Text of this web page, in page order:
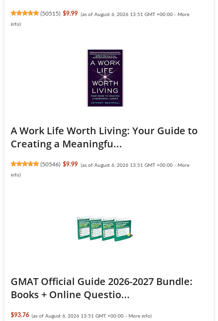
(50515) $9.99 (as of August 6, 2026 13:51 GMT +00:00 - More
info)
A Work Life Worth Living: Your Guide to
Creating a Meaningfu...
(50546) $9.99 (as of August 6, 2026 13:51 GMT +00:00 - More
info)
GMAT Official Guide 2026-2027 Bundle:
Books + Online Questio...
$93.76 (as of August 6, 2026 13:51 GMT +00:00 - More info)